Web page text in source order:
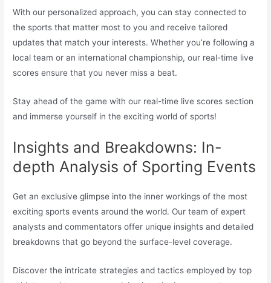
With our personalized approach, you can stay connected to
the sports that matter most to you and receive tailored
updates that match your interests. Whether you’re following a
local team or an international championship, our real-time live
scores ensure that you never miss a beat.
Stay ahead of the game with our real-time live scores section
and immerse yourself in the exciting world of sports!
Insights and Breakdowns: In-
depth Analysis of Sporting Events
Get an exclusive glimpse into the inner workings of the most
exciting sports events around the world. Our team of expert
analysts and commentators offer unique insights and detailed
breakdowns that go beyond the surface-level coverage.
Discover the intricate strategies and tactics employed by top